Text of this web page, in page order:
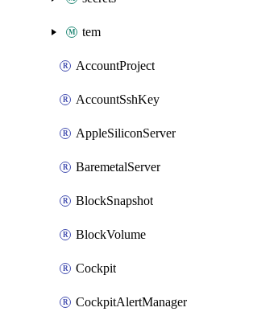
tem
AccountProject
AccountSshKey
AppleSiliconServer
BaremetalServer
BlockSnapshot
BlockVolume
Cockpit
CockpitAlertManager